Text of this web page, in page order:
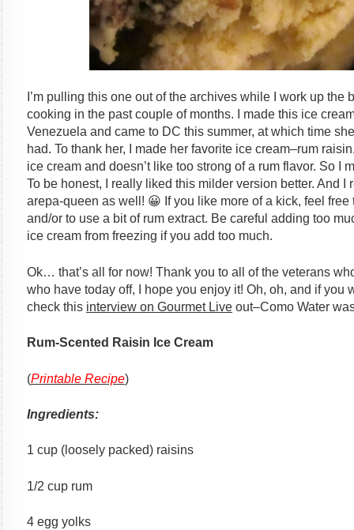
I’m pulling this one out of the archives while I work up the
cooking in the past couple of months. I made this ice
Venezuela and came to DC this summer, at which time
had. To thank her, I made her favorite ice cream–rum
ice cream and doesn’t like too strong of a rum flavor. So I
To be honest, I really liked this milder version better. And
arepa-queen as well! 😀 If you like more of a kick, feel
and/or to use a bit of rum extract. Be careful adding too
ice cream from freezing if you add too much.
Ok… that’s all for now! Thank you to all of the veterans
who have today off, I hope you enjoy it! Oh, oh, and if you
check this interview on Gourmet Live out–Como Water
Rum-Scented Raisin Ice Cream
(Printable Recipe)
Ingredients:
1 cup (loosely packed) raisins
1/2 cup rum
4 egg yolks